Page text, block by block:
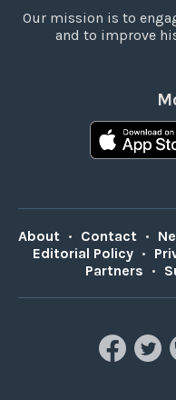
Our mission is to
and to improve
About • Contact •
Editorial Policy •
Partners •